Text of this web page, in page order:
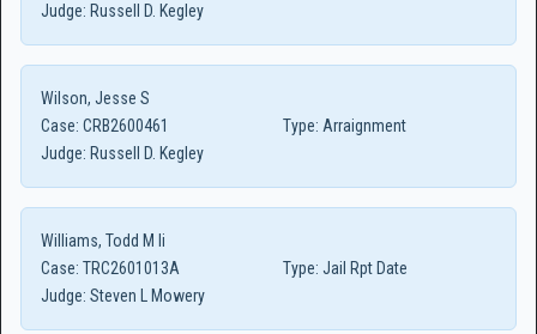
Judge: Russell D. Kegley
Wilson, Jesse S
Case: CRB2600461 Type: Arraignment
Judge: Russell D. Kegley
Williams, Todd M Ii
Case: TRC2601013A Type: Jail Rpt Date
Judge: Steven L Mowery